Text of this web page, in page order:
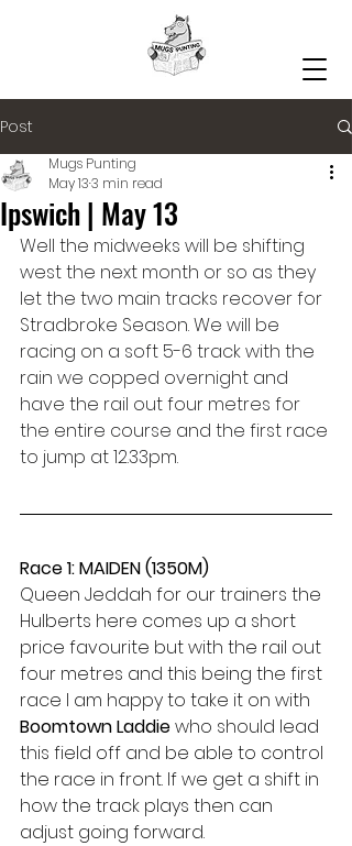
Post
Ipswich | May 13
Mugs Punting
May 133 min read
Well the midweeks will be shifting
west the next month or so as they
let the two main tracks recover for
Stradbroke Season. We will be
racing on a soft 5-6 track with the
rain we copped overnight and
have the rail out four metres for
the entire course and the first race
to jump at 12.33pm.
Race 1: MAIDEN (1350M)
Queen Jeddah for our trainers the
Hulberts here comes up a short
price favourite but with the rail out
four metres and this being the first
race I am happy to take it on with
Boomtown Laddie who should lead
this field off and be able to control
the race in front. If we get a shift in
how the track plays then can
adjust going forward.